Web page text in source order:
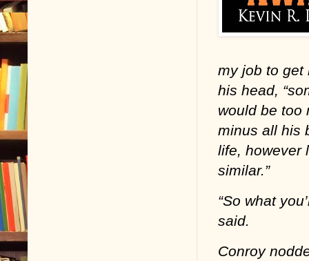
my job to get
his head,
would be too
minus all his
life, however
similar.”
“So what
said.
Conroy